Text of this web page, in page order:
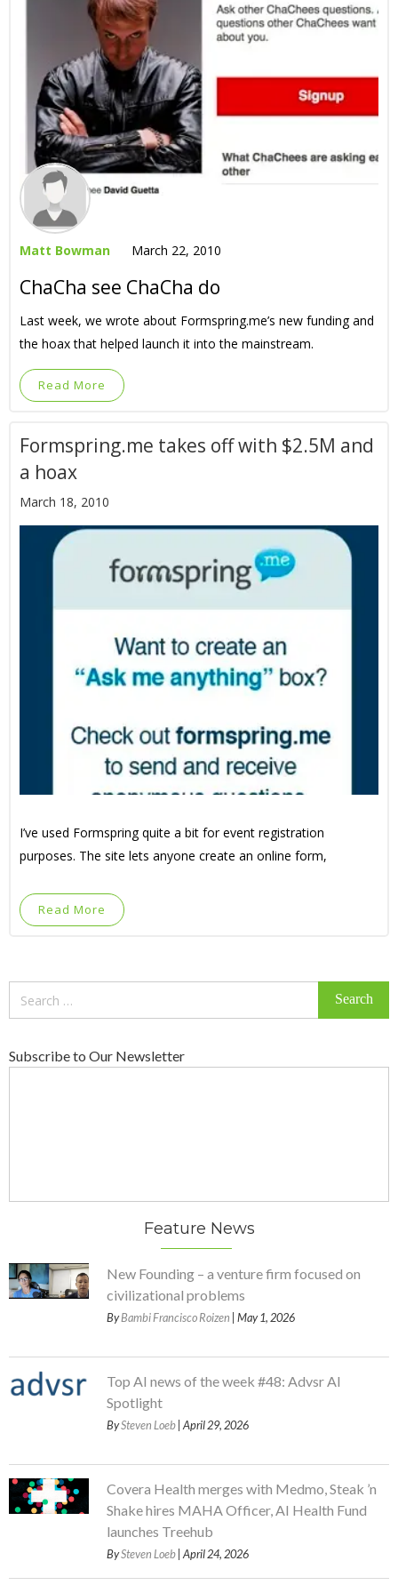
Matt Bowman March 22, 2010
ChaCha see ChaCha do
Last week, we wrote about Formspring.me’s new funding and
the hoax that helped launch it into the mainstream.
Read More
Formspring.me takes off with $2.5M and
a hoax
March 18, 2010
I’ve used Formspring quite a bit for event registration
purposes. The site lets anyone create an online form,
Read More
Subscribe to Our Newsletter
Feature News
New Founding – a venture firm focused on
civilizational problems
ByBambi Francisco Roizen | May 1, 2026
Top AI news of the week #48: Advsr AI
Spotlight
BySteven Loeb | April 29, 2026
Covera Health merges with Medmo, Steak ’n
Shake hires MAHA Officer, AI Health Fund
launches Treehub
BySteven Loeb | April 24, 2026